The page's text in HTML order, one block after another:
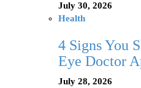
July 30, 2026
Health
4 Signs You
Eye Doctor
July 28, 2026